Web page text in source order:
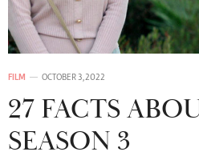
FILM OCTOBER 3, 2022
27 FACTS
SEASON 3